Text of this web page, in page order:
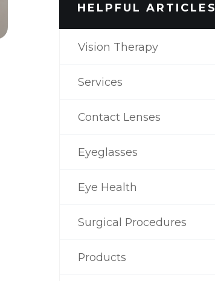
HELPFUL ARTICLES
Vision Therapy
Services
Contact Lenses
Eyeglasses
Eye Health
Surgical Procedures
Products